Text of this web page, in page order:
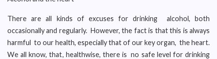
There are all kinds of excuses for drinking alcohol, both
occasionally and regularly. However, the fact is that this is always
harmful to our health, especially that of our key organ, the heart.
We all know, that, healthwise, there is no safe level for drinking